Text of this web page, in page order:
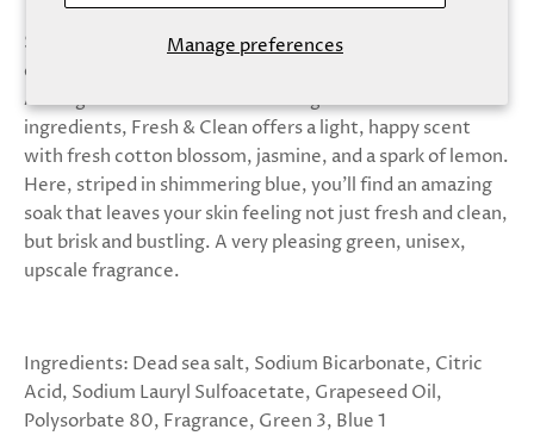
Manage preferences
Scent: With a name like Fresh & Clean, a soak must
deliver. We’re happy to say that this one is superb.
Among more than a dozen dazzling natural aromas and
ingredients, Fresh & Clean offers a light, happy scent
with fresh cotton blossom, jasmine, and a spark of lemon.
Here, striped in shimmering blue, you’ll find an amazing
soak that leaves your skin feeling not just fresh and clean,
but brisk and bustling. A very pleasing green, unisex,
upscale fragrance.
Ingredients: Dead sea salt, Sodium Bicarbonate, Citric
Acid, Sodium Lauryl Sulfoacetate, Grapeseed Oil,
Polysorbate 80, Fragrance, Green 3, Blue 1